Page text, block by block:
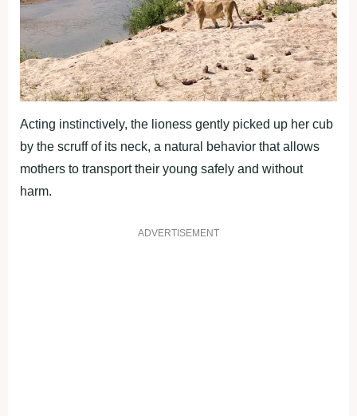
Acting instinctively, the lioness gently picked up her cub
by the scruff of its neck, a natural behavior that allows
mothers to transport their young safely and without
harm.
ADVERTISEMENT